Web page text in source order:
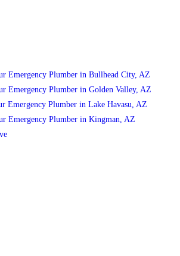
Emergency Plumber in Bullhead City, AZ
Emergency Plumber in Golden Valley, AZ
Emergency Plumber in Lake Havasu, AZ
Emergency Plumber in Kingman, AZ